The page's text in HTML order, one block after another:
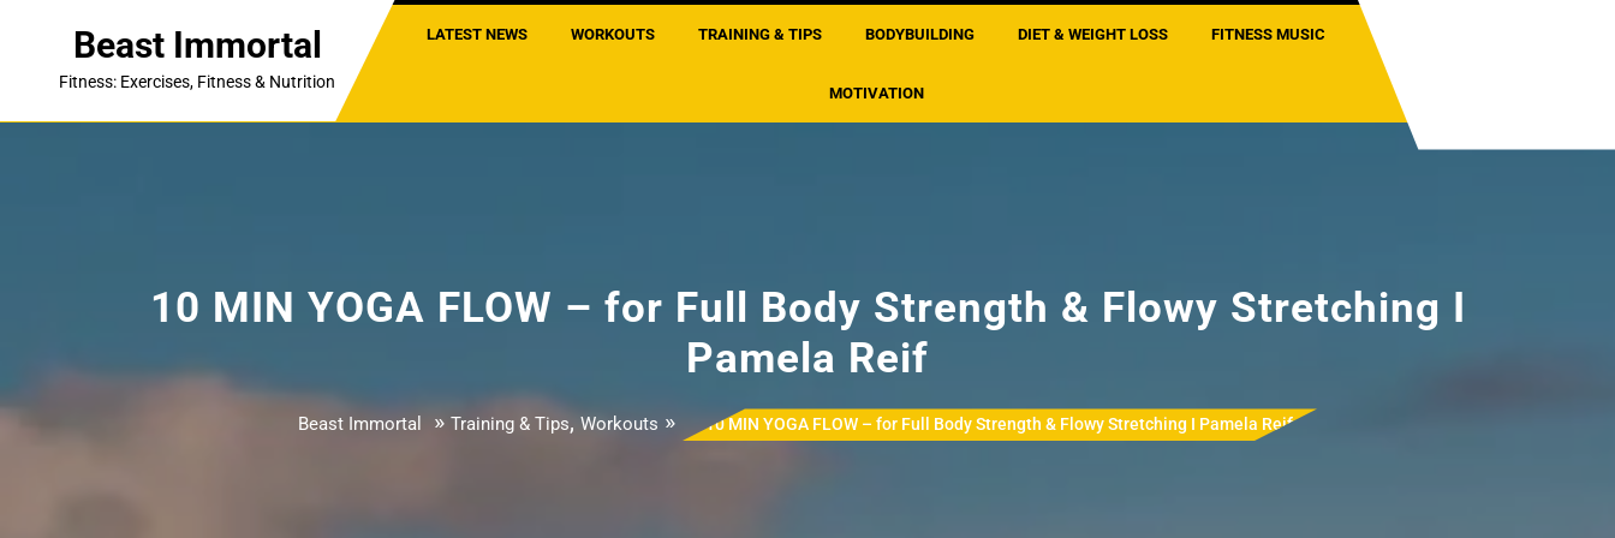
Beast Immortal
Fitness: Exercises, Fitness & Nutrition
LATEST NEWS WORKOUTS TRAINING & TIPS BODYBUILDING DIET & WEIGHT LOSS FITNESS MUSIC
MOTIVATION
10 MIN YOGA FLOW – for Full Body Strength & Flowy Stretching I
Pamela Reif
Beast Immortal » Training & Tips,Workouts » 10 MIN YOGA FLOW – for Full Body Strength & Flowy Stretching I Pamela Reif